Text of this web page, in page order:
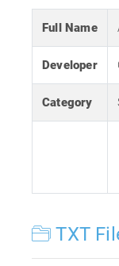
Full Name
Developer
Category
TXT